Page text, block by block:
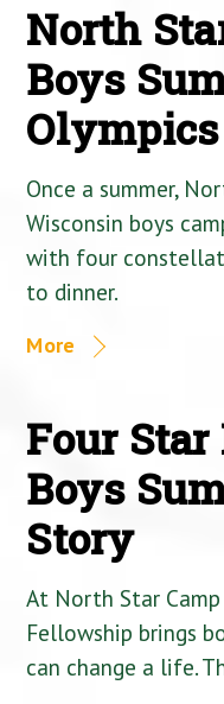
North
Boys
Olympics
Once a summer,
Wisconsin boys
with four
to dinner.
More
Four
Boys
Story
At North Star
Fellowship brings
can change a life.